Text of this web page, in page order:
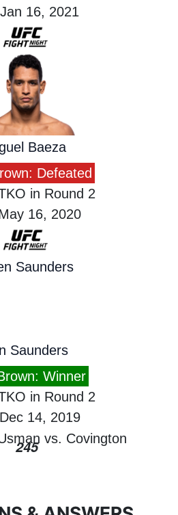
16, 2021
Baeza
Defeated
in Round 2
16, 2020
Saunders
Winner
in Round 2
14, 2019
245